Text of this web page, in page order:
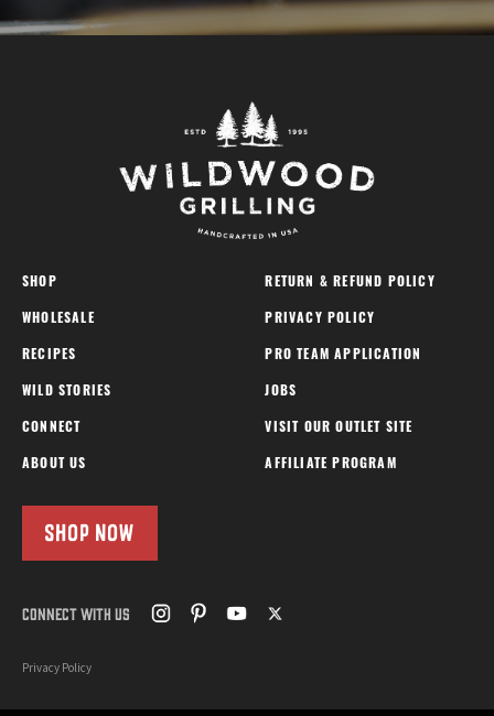
SHOP
WHOLESALE
RECIPES
WILD STORIES
CONNECT
ABOUT US
RETURN & REFUND POLICY
PRIVACY POLICY
PRO TEAM APPLICATION
JOBS
VISIT OUR OUTLET SITE
AFFILIATE PROGRAM
SHOP NOW
CONNECT WITH US
Privacy Policy